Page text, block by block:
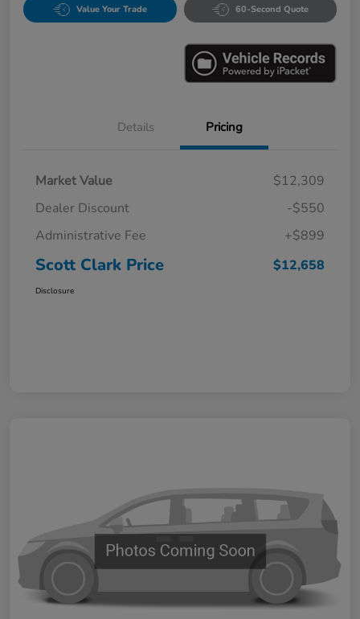
Value Your Trade 60-Second Quote
Details Pricing
Market Value
$12,309
Dealer Discount
-$550
Administrative Fee
+$899
Scott Clark Price $12,658
Disclosure